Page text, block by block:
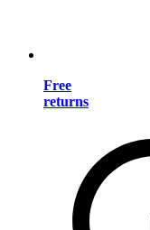
Free
returns